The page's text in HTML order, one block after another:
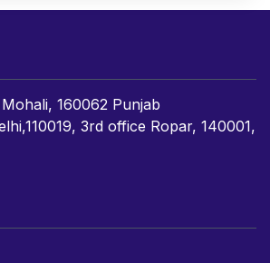
160062 Punjab
3rd office Ropar, 140001,